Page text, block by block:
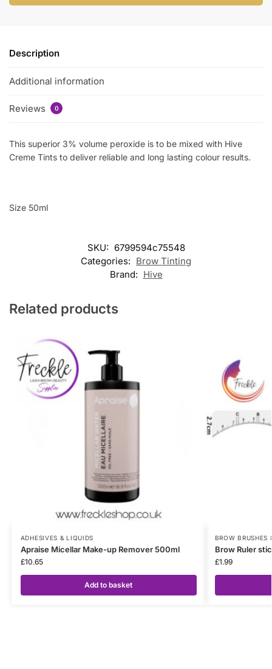
Description
Additional information
Reviews 0
This superior 3% volume peroxide is to be mixed with Hive
Creme Tints to deliver reliable and long lasting colour results.
Size 50ml
SKU: 6799594c75548
Categories: Brow Tinting
Brand: Hive
Related products
ADHESIVES & LIQUIDS
Apraise Micellar Make-up Remover 500ml
£10.65
Add to basket
BROW BRUSHES
Brow Ruler
£1.99